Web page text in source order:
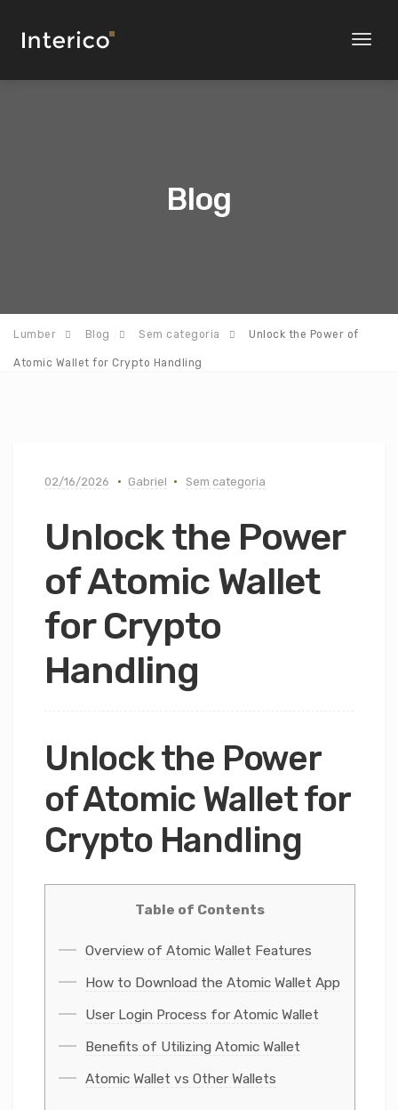
Toggle
Blog
Lumber Blog Sem categoria Unlock the Power of
Atomic Wallet for Crypto Handling
02/16/2026 Gabriel Sem categoria
Unlock the Power
of Atomic Wallet
for Crypto
Handling
Unlock the Power
of Atomic Wallet for
Crypto Handling
Table of Contents
Overview of Atomic Wallet Features
How to Download the Atomic Wallet App
User Login Process for Atomic Wallet
Benefits of Utilizing Atomic Wallet
Atomic Wallet vs Other Wallets